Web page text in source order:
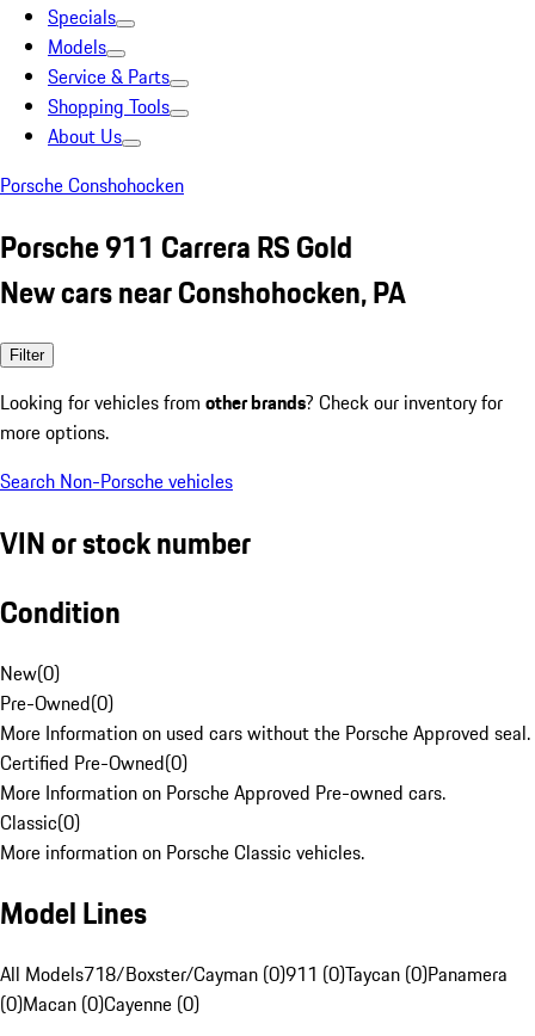
Specials
Models
Service & Parts
Shopping Tools
About Us
Porsche Conshohocken
Porsche 911 Carrera RS Gold
New cars near Conshohocken, PA
Filter
Looking for vehicles from other brands? Check our inventory for
more options.
Search Non-Porsche vehicles
VIN or stock number
Condition
New(0)
Pre-Owned(0)
More Information on used cars without the Porsche Approved seal.
Certified Pre-Owned(0)
More Information on Porsche Approved Pre-owned cars.
Classic(0)
More information on Porsche Classic vehicles.
Model Lines
All Models718/Boxster/Cayman (0)911 (0)Taycan (0)Panamera
(0)Macan (0)Cayenne (0)